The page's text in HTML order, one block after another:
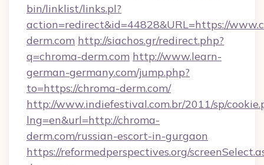
bin/linklist/links.pl?
action=redirect&id=44828&URL=https://
derm.com http://siachos.gr/redirect.php?
q=chroma-derm.com http://www.learn-
german-germany.com/jump.php?
to=https://chroma-derm.com/
http://www.indiefestival.com.br/2011/sp/
lng=en&url=http://chroma-
derm.com/russian-escort-in-gurgaon
https://reformedperspectives.org/